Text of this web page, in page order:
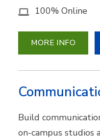
100% Online
MORE INFO
Build
on-campus studios